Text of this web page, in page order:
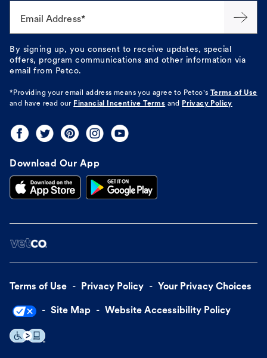
Email Address*
By signing up, you consent to receive updates, special
offers, program communications and other information via
email from Petco.
*Providing your email address means you agree to Petco's
Terms of Use
and have read our Financial Incentive Terms and Privacy Policy
Download Our App
Terms of Use Privacy Policy Your Privacy Choices
Site Map Website Accessibility Policy